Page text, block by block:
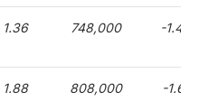
1.36 748,000 -1.44
1.88 808,000 -1.61